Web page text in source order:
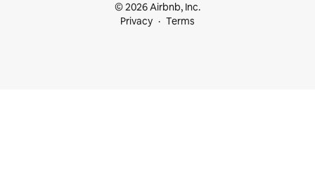
© 2026 Airbnb, Inc.
Privacy
Terms